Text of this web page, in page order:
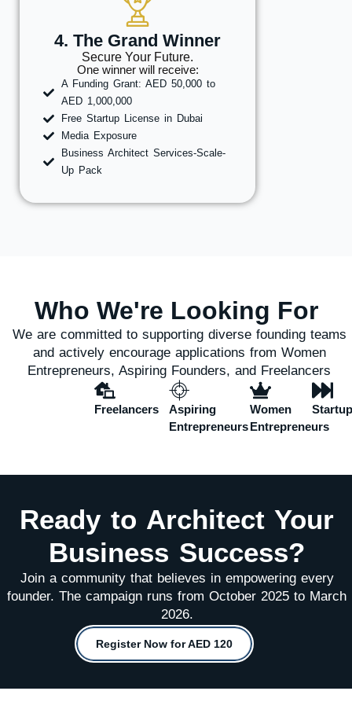
4. The Grand Winner
Secure Your Future.
One winner will receive:
A Funding Grant: AED 50,000 to
AED 1,000,000
Free Startup License in Dubai
Media Exposure
Business Architect Services-Scale-
Up Pack
Who We're Looking For
We are committed to supporting diverse founding teams
and actively encourage applications from Women
Entrepreneurs, Aspiring Founders, and Freelancers
Freelancers
Aspiring
Entrepreneurs
Women
Entrepreneurs
Ready to Architect Your
Business Success?
Join a community that believes in empowering every
founder. The campaign runs from October 2025 to March
2026.
Register Now for AED 120